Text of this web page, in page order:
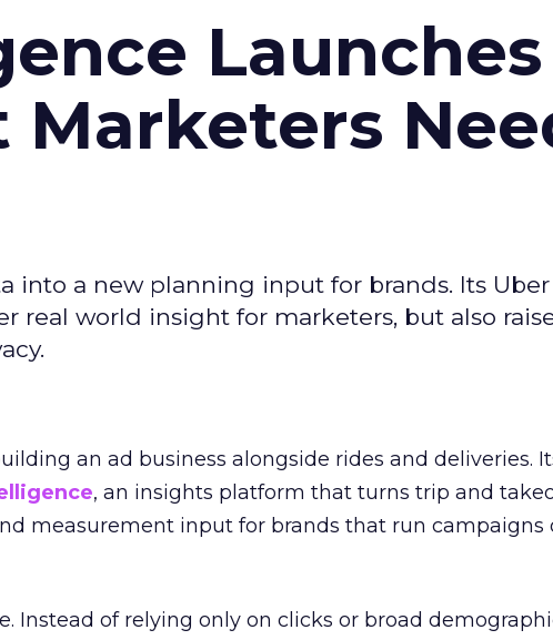
Marketers
into a new planning input for brands. Its Uber
real world insight for marketers, but also
an ad business alongside rides and deliveries.
, an insights platform that turns trip and
measurement input for brands that run campaigns
Instead of relying only on clicks or broad